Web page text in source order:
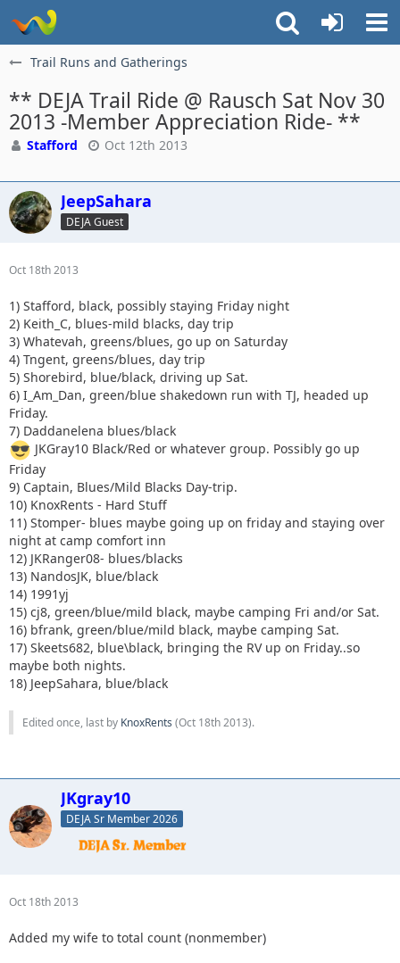
Trail Runs and Gatherings
** DEJA Trail Ride @ Rausch Sat Nov 30
2013 -Member Appreciation Ride- **
Stafford Oct 12th 2013
JeepSahara
DEJA Guest
Oct 18th 2013
1) Stafford, black, possibly staying Friday night
2) Keith_C, blues-mild blacks, day trip
3) Whatevah, greens/blues, go up on Saturday
4) Tngent, greens/blues, day trip
5) Shorebird, blue/black, driving up Sat.
6) I_Am_Dan, green/blue shakedown run with TJ, headed up
Friday.
7) Daddanelena blues/black
JKGray10 Black/Red or whatever group. Possibly go up
Friday
9) Captain, Blues/Mild Blacks Day-trip.
10) KnoxRents - Hard Stuff
11) Stomper- blues maybe going up on friday and staying over
night at camp comfort inn
12) JKRanger08- blues/blacks
13) NandosJK, blue/black
14) 1991yj
15) cj8, green/blue/mild black, maybe camping Fri and/or Sat.
16) bfrank, green/blue/mild black, maybe camping Sat.
17) Skeets682, blue\black, bringing the RV up on Friday..so
maybe both nights.
18) JeepSahara, blue/black
Edited once, last by KnoxRents (Oct 18th 2013).
JKgray10
DEJA Sr Member 2026
Oct 18th 2013
Added my wife to total count (nonmember)